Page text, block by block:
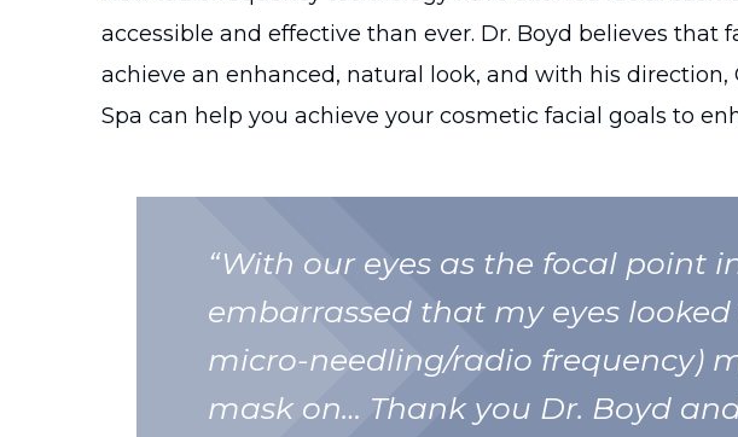
accessible and effective than ever. Dr. Boyd believes that
achieve an enhanced, natural look, and with his direction,
Spa can help you achieve your cosmetic facial goals to
“With our eyes as the focal point
embarrassed that my eyes
micro-needling/radio frequency)
mask on… Thank you Dr. Boyd